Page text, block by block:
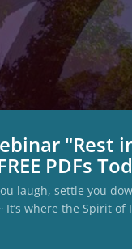
"Rest
PDFs
laugh, settle you
where the Spirit of